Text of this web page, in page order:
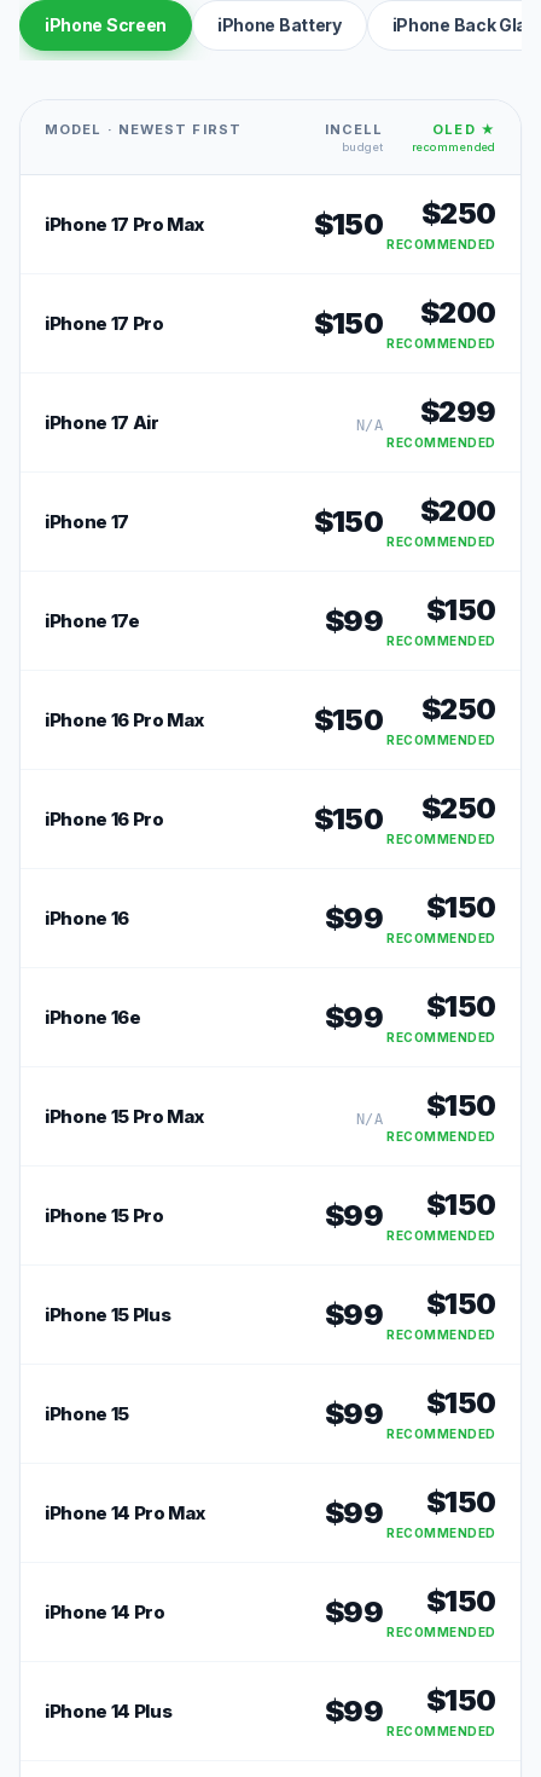
iPhone Screen iPhone Battery iPhone Back
MODEL · NEWEST FIRST INCELL
budget
OLED ★
recommended
iPhone 17 Pro Max $150 $250
RECOMMENDED
iPhone 17 Pro $150 $200
RECOMMENDED
iPhone 17 Air N/A $299
RECOMMENDED
iPhone 17 $150 $200
RECOMMENDED
iPhone 17e $99 $150
RECOMMENDED
iPhone 16 Pro Max $150 $250
RECOMMENDED
iPhone 16 Pro $150 $250
RECOMMENDED
iPhone 16 $99 $150
RECOMMENDED
iPhone 16e $99 $150
RECOMMENDED
iPhone 15 Pro Max N/A $150
RECOMMENDED
iPhone 15 Pro $99 $150
RECOMMENDED
iPhone 15 Plus $99 $150
RECOMMENDED
iPhone 15 $99 $150
RECOMMENDED
iPhone 14 Pro Max $99 $150
RECOMMENDED
iPhone 14 Pro $99 $150
RECOMMENDED
iPhone 14 Plus $99 $150
RECOMMENDED